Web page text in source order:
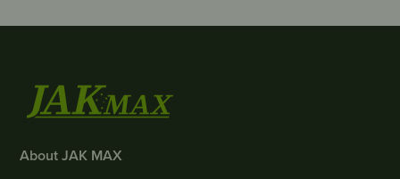
About JAK MAX